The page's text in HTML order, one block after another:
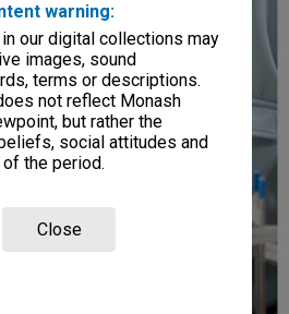
warning:
our digital collections may
images, sound
terms or descriptions.
not reflect Monash
but rather the
social attitudes and
the period.
Close